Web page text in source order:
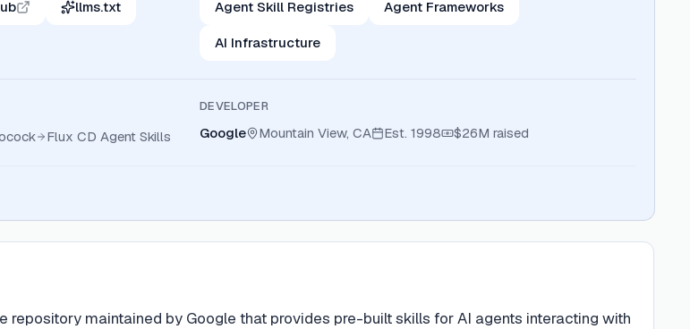
llms.txt Agent Skill Registries Agent Frameworks
AI Infrastructure
Flux CD Agent Skills
DEVELOPER
Google Mountain View, CA Est. 1998 $26M raised
repository maintained by Google that provides pre-built skills for AI agents interacting with